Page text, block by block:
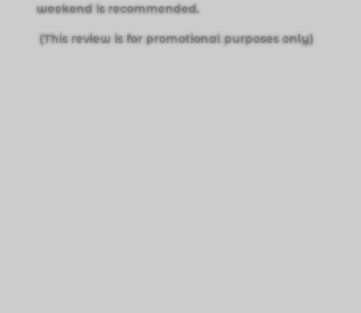
weekend is recommended.
(This review is for promotional purposes only)